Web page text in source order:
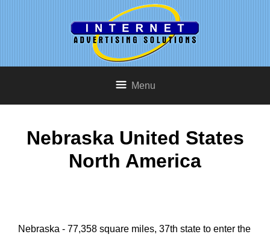
Menu
Nebraska United States
North America
Nebraska - 77,358 square miles, 37th state to enter the